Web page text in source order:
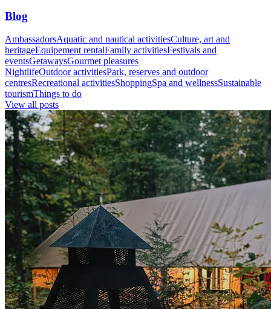
Blog
AmbassadorsAquatic and nautical activitiesCulture, art and
heritageEquipement rentalFamily activitiesFestivals and
eventsGetawaysGourmet pleasures
NightlifeOutdoor activitiesPark, reserves and outdoor
centresRecreational activitiesShoppingSpa and wellnessSustainable
tourismThings to do
View all posts